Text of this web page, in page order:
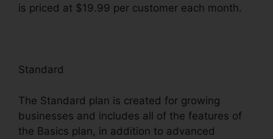
is priced at $19.99 per customer each month.
Standard
The Standard plan is created for growing
businesses and includes all of the features of
the Basics plan, in addition to advanced